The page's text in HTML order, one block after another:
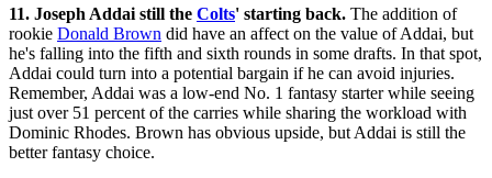
11. Joseph Addai still the Colts' starting back. The addition of
rookie Donald Brown did have an affect on the value of Addai, but
he's falling into the fifth and sixth rounds in some drafts. In that spot,
Addai could turn into a potential bargain if he can avoid injuries.
Remember, Addai was a low-end No. 1 fantasy starter while seeing
just over 51 percent of the carries while sharing the workload with
Dominic Rhodes. Brown has obvious upside, but Addai is still the
better fantasy choice.